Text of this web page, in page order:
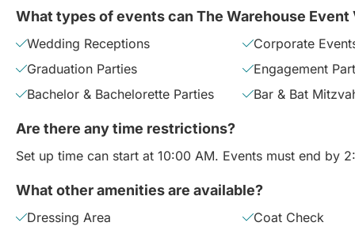
What types of events can The Warehouse Event
Wedding Receptions Corporate
Graduation Parties
Engagement
Bachelor & Bachelorette Parties
Bar & Bat
Are there any time restrictions?
Set up time can start at 10:00 AM. Events must end by
What other amenities are available?
Dressing Area Coat Check